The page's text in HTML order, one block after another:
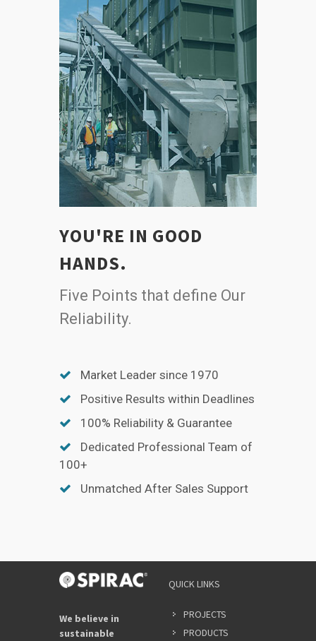
YOU'RE IN GOOD
HANDS.
Five Points that define Our
Reliability.
Market Leader since 1970
Positive Results within Deadlines
100% Reliability & Guarantee
Dedicated Professional Team of
100+
Unmatched After Sales Support
We believe in
sustainable
QUICK LINKS
PROJECTS
PRODUCTS